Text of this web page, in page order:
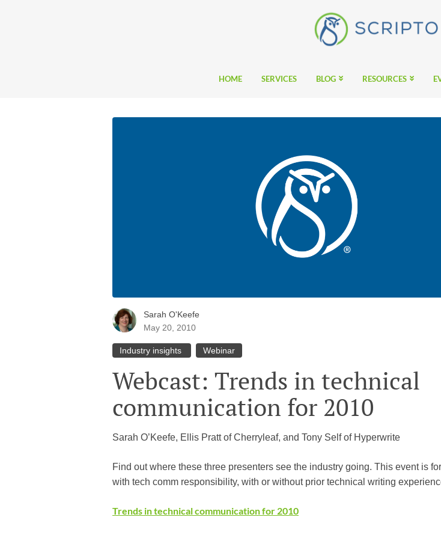
HOME SERVICES BLOG RESOURCES
Sarah O'Keefe
May 20, 2010
Industry insights Webinar
Webcast: Trends in technical
communication for 2010
Sarah O’Keefe, Ellis Pratt of Cherryleaf, and Tony Self of Hyperwrite
Find out where these three presenters see the industry going. This event is
with tech comm responsibility, with or without prior technical writing
Trends in technical communication for 2010